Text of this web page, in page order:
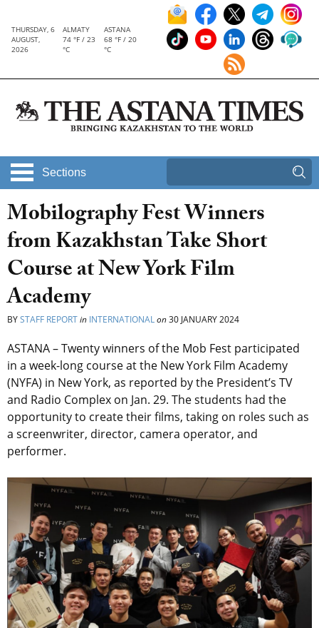
THURSDAY, 6
AUGUST,
2026
ALMATY
74 °F / 23
°C
ASTANA
68 °F / 20
°C
Sections
Mobilography Fest Winners
from Kazakhstan Take Short
Course at New York Film
Academy
BYSTAFF REPORTin INTERNATIONALon30 JANUARY 2024
ASTANA – Twenty winners of the Mob Fest participated
in a week-long course at the New York Film Academy
(NYFA) in New York, as reported by the President’s TV
and Radio Complex on Jan. 29. The students had the
opportunity to create their films, taking on roles such as
a screenwriter, director, camera operator, and
performer.